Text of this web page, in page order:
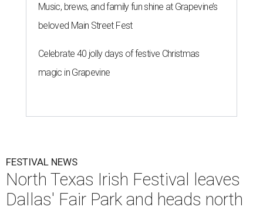
Music, brews, and family fun shine at Grapevine’s
beloved Main Street Fest
Celebrate 40 jolly days of festive Christmas
magic in Grapevine
FESTIVAL NEWS
North Texas Irish Festival leaves
Dallas' Fair Park and heads north